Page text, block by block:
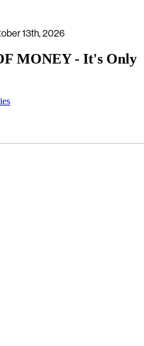
13th, 2026
MONEY - It's Only